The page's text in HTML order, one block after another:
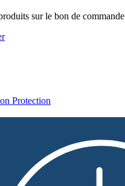
sur le bon de commande
Protection